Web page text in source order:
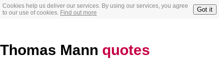
Cookies help us deliver our services. By using our services, you agree
to our use of cookies. Find out more Got it
Thomas Mann quotes